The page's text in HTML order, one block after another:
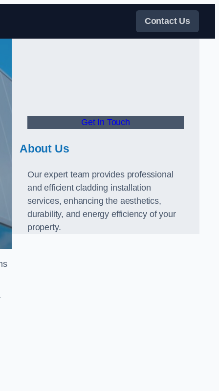
Contact Us
Get In Touch
About Us
Our expert team provides professional
and efficient cladding installation
services, enhancing the aesthetics,
durability, and energy efficiency of your
property.